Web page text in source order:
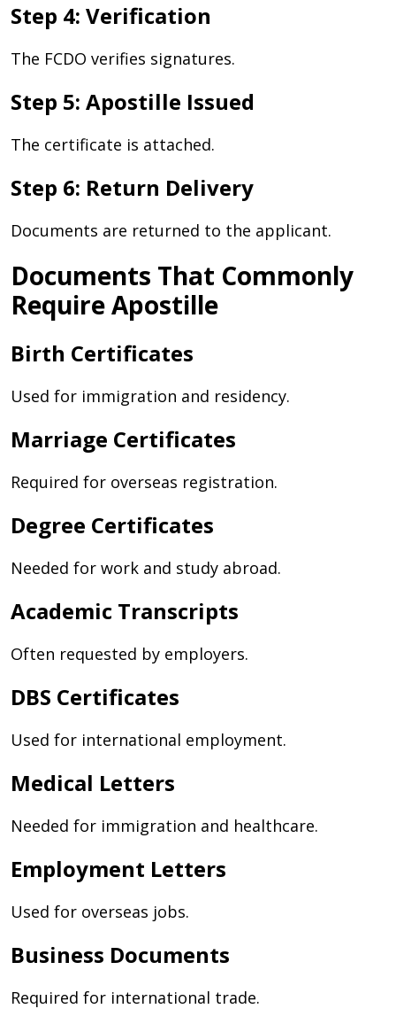
Step 4: Verification
The FCDO verifies signatures.
Step 5: Apostille Issued
The certificate is attached.
Step 6: Return Delivery
Documents are returned to the applicant.
Documents That Commonly
Require Apostille
Birth Certificates
Used for immigration and residency.
Marriage Certificates
Required for overseas registration.
Degree Certificates
Needed for work and study abroad.
Academic Transcripts
Often requested by employers.
DBS Certificates
Used for international employment.
Medical Letters
Needed for immigration and healthcare.
Employment Letters
Used for overseas jobs.
Business Documents
Required for international trade.